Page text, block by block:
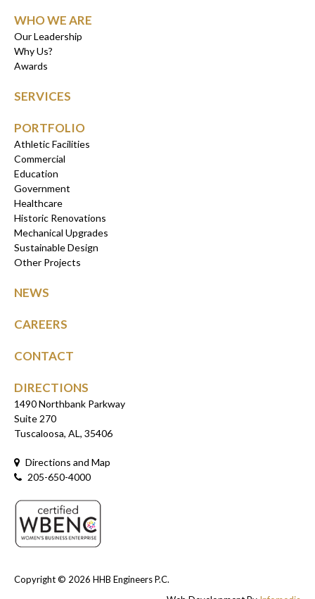
WHO WE ARE
Our Leadership
Why Us?
Awards
SERVICES
PORTFOLIO
Athletic Facilities
Commercial
Education
Government
Healthcare
Historic Renovations
Mechanical Upgrades
Sustainable Design
Other Projects
NEWS
CAREERS
CONTACT
DIRECTIONS
1490 Northbank Parkway
Suite 270
Tuscaloosa, AL, 35406
Directions and Map
205-650-4000
Copyright © 2026 HHB Engineers P.C.